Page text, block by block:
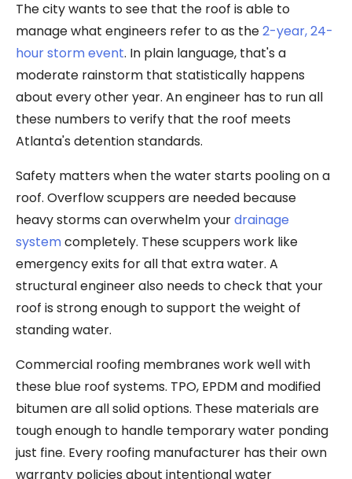
The city wants to see that the roof is able to
manage what engineers refer to as the2-year, 24-
hour storm event. In plain language, that's a
moderate rainstorm that statistically happens
about every other year. An engineer has to run all
these numbers to verify that the roof meets
Atlanta's detention standards.
Safety matters when the water starts pooling on a
roof. Overflow scuppers are needed because
heavy storms can overwhelm yourdrainage
systemcompletely. These scuppers work like
emergency exits for all that extra water. A
structural engineer also needs to check that your
roof is strong enough to support the weight of
standing water.
Commercial roofing membranes work well with
these blue roof systems. TPO, EPDM and modified
bitumen are all solid options. These materials are
tough enough to handle temporary water ponding
just fine. Every roofing manufacturer has their own
warranty policies about intentional water